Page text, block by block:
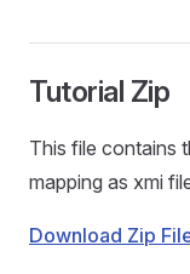
Tutorial Zip
This file contains
mapping as xmi
Download Zip